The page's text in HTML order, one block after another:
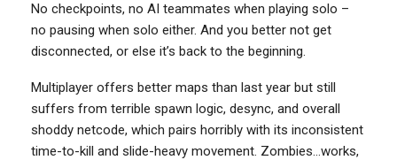
No checkpoints, no AI teammates when playing solo –
no pausing when solo either. And you better not get
disconnected, or else it’s back to the beginning.
Multiplayer offers better maps than last year but still
suffers from terrible spawn logic, desync, and overall
shoddy netcode, which pairs horribly with its inconsistent
time-to-kill and slide-heavy movement. Zombies…works,